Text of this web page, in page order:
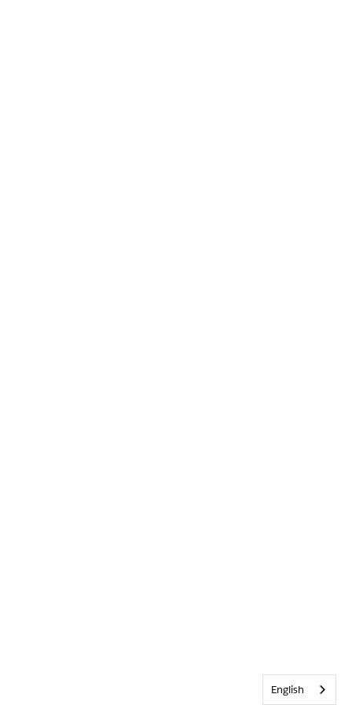
English